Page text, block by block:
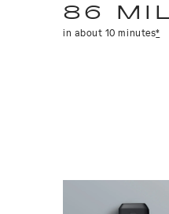
86
in about 10 minutes*